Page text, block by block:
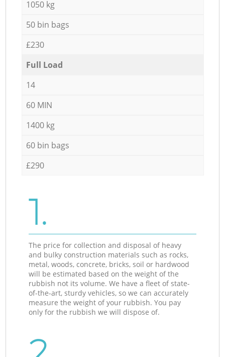
1050 kg
50 bin bags
£230
Full Load
14
60 MIN
1400 kg
60 bin bags
£290
1.
The price for collection and disposal of heavy
and bulky construction materials such as rocks,
metal, woods, concrete, bricks, soil or hardwood
will be estimated based on the weight of the
rubbish not its volume. We have a fleet of state-
of-the-art, sturdy vehicles, so we can accurately
measure the weight of your rubbish. You pay
only for the rubbish we will dispose of.